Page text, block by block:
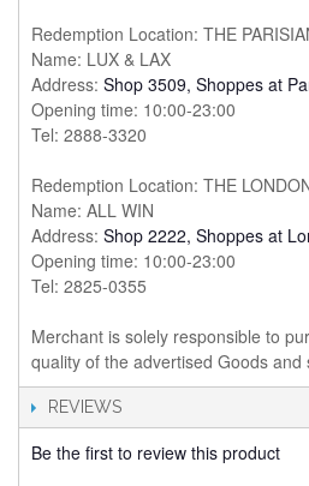
Redemption Location: THE
Name: LUX & LAX
Address: Shop 3509, Shoppes at
Opening time: 10:00-23:00
Tel: 2888-3320
Redemption Location: THE
Name: ALL WIN
Address: Shop 2222, Shoppes at
Opening time: 10:00-23:00
Tel: 2825-0355
Merchant is solely responsible to
quality of the advertised Goods and
REVIEWS
Be the first to review this product